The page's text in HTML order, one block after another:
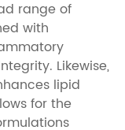
range of
with
Likewise,
lipid
for the